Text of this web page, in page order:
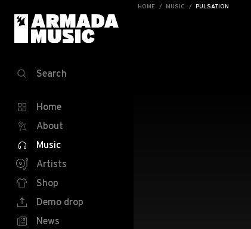
HOME MUSIC PULSATION
Search
Home
About
Music
Artists
Shop
Demo drop
News